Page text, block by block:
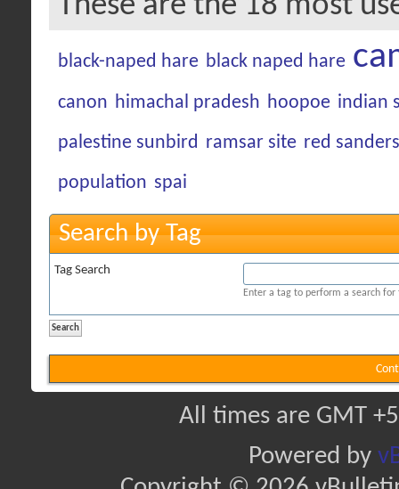
black-naped hare black naped hare
canon himachal pradesh hoopoe indian
palestine sunbird ramsar site red sanders
population spai
Search by Tag
Tag Search
Enter a tag to perform a search for
All times are GMT
Powered by